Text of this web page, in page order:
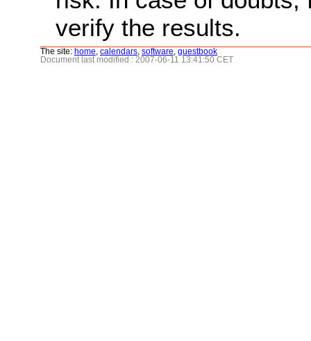
verify the results.
The site: home calendars software guestbook
Document last modified : 2007-06-11 13:41:50 CET